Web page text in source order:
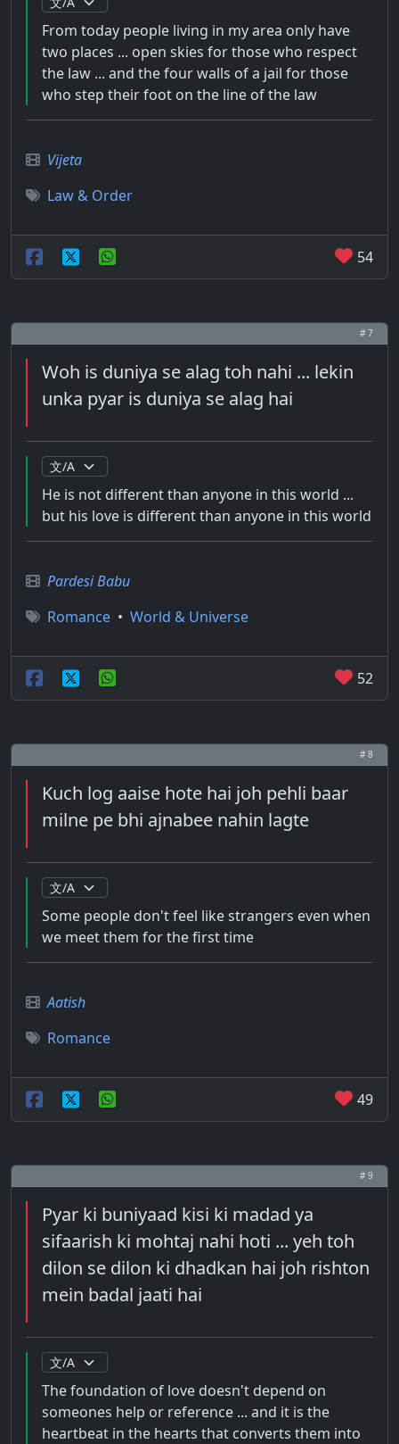
From today people living in my area only have
two places ... open skies for those who respect
the law ... and the four walls of a jail for those
who step their foot on the line of the law
Vijeta
Law & Order
54
# 7
Woh is duniya se alag toh nahi ... lekin
unka pyar is duniya se alag hai
He is not different than anyone in this world ...
but his love is different than anyone in this world
Pardesi Babu
Romance • World & Universe
52
# 8
Kuch log aaise hote hai joh pehli baar
milne pe bhi ajnabee nahin lagte
Some people don't feel like strangers even when
we meet them for the first time
Aatish
Romance
49
# 9
Pyar ki buniyaad kisi ki madad ya
sifaarish ki mohtaj nahi hoti ... yeh toh
dilon se dilon ki dhadkan hai joh rishton
mein badal jaati hai
The foundation of love doesn't depend on
someones help or reference ... and it is the
heartbeat in the hearts that converts them into